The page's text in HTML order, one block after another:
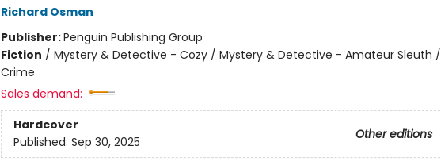
Richard Osman
Publisher:Penguin Publishing Group
Fiction / Mystery & Detective - Cozy / Mystery & Detective - Amateur Sleuth /
Crime
Sales demand:
Hardcover
Other editions
Published: Sep 30, 2025